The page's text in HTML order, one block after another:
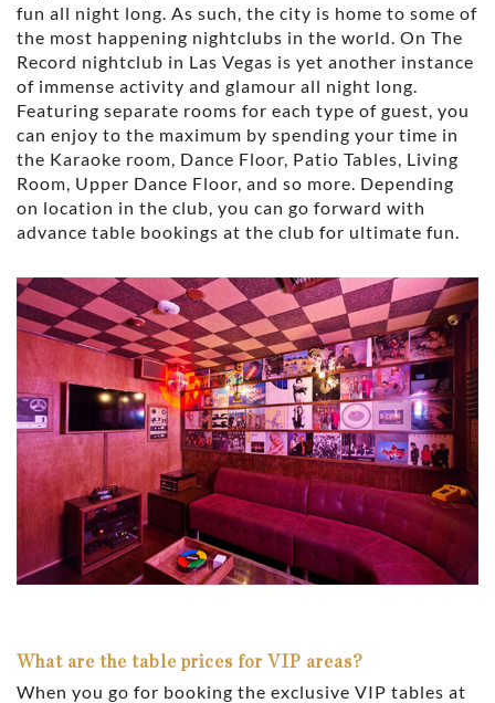
fun all night long. As such, the city is home to some of
the most happening nightclubs in the world. On The
Record nightclub in Las Vegas is yet another instance
of immense activity and glamour all night long.
Featuring separate rooms for each type of guest, you
can enjoy to the maximum by spending your time in
the Karaoke room, Dance Floor, Patio Tables, Living
Room, Upper Dance Floor, and so more. Depending
on location in the club, you can go forward with
advance table bookings at the club for ultimate fun.
What are the table prices for VIP areas?
When you go for booking the exclusive VIP tables at